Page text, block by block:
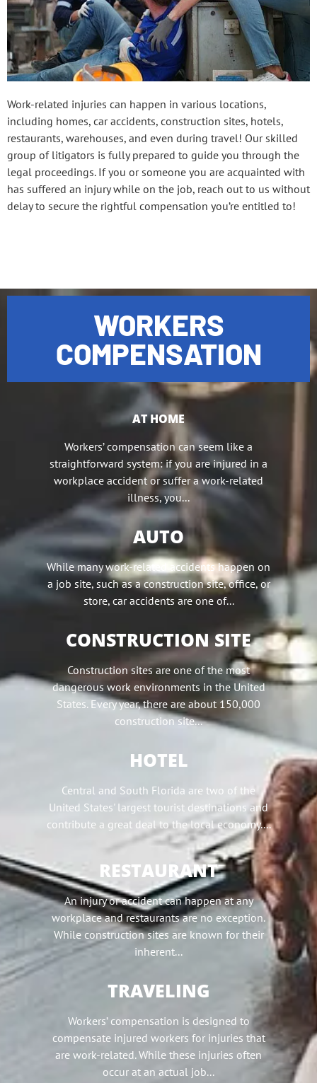
Work-related injuries can happen in various locations,
including homes, car accidents, construction sites, hotels,
restaurants, warehouses, and even during travel! Our skilled
group of litigators is fully prepared to guide you through the
legal proceedings. If you or someone you are acquainted with
has suffered an injury while on the job, reach out to us without
delay to secure the rightful compensation you’re entitled to!
WORKERS
COMPENSATION
AT HOME
Workers’ compensation can seem like a
straightforward system: if you are injured in a
workplace accident or suffer a work-related
illness, you...
AUTO
While many work-related accidents happen on
a job site, such as a construction site, office, or
store, car accidents are one of...
CONSTRUCTION SITE
Construction sites are one of the most
dangerous work environments in the United
States. Every year, there are about 150,000
construction site...
HOTEL
Central and South Florida are two of the
United States' largest tourist destinations and
contribute a great deal to the local economy....
RESTAURANT
An injury or accident can happen at any
workplace and restaurants are no exception.
While construction sites are known for their
inherent...
TRAVELING
Workers’ compensation is designed to
compensate injured workers for injuries that
are work-related. While these injuries often
occur at an actual job...